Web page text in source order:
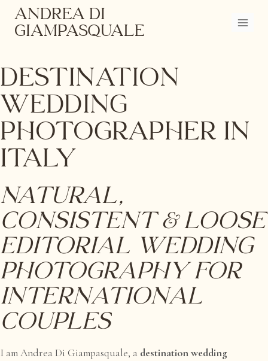
content
ANDREA DI
GIAMPASQUALE
Destination
Wedding
Photographer in
Italy
Natural,
Consistent & Loose
Editorial Wedding
Photography for
International
Couples
I am Andrea Di Giampasquale, a destination wedding